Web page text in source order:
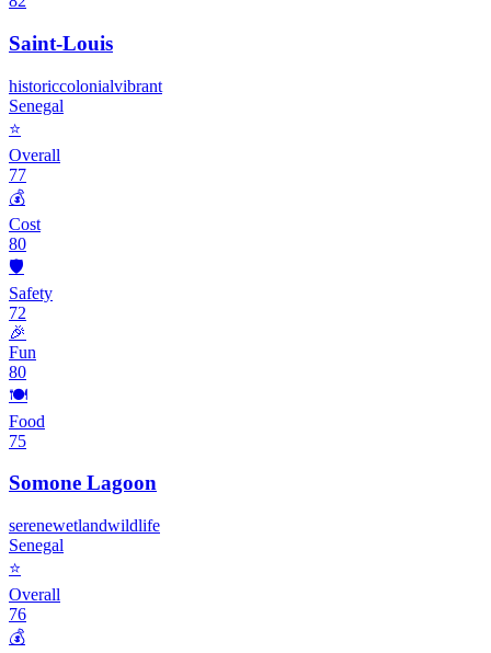
Saint-Louis
historiccolonialvibrant
Senegal
⭐
Overall
77
💰
Cost
80
🛡️
Safety
72
🎉
Fun
80
🍽️
Food
75
Somone Lagoon
serenewetlandwildlife
Senegal
⭐
Overall
76
💰